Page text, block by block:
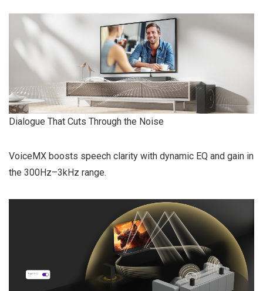
Dialogue That Cuts Through the Noise
VoiceMX boosts speech clarity with dynamic EQ and gain in
the 300Hz–3kHz range.